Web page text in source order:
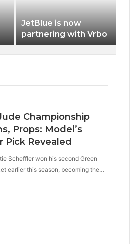
JetBlue is now
partnering with Vrbo
Championship
Props: Model’s
Pick Revealed
Scheffler won his second Green
earlier this season, becoming the…